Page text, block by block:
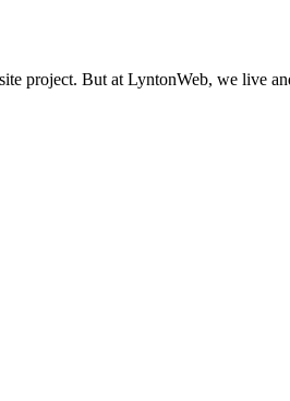
project. But at LyntonWeb, we live